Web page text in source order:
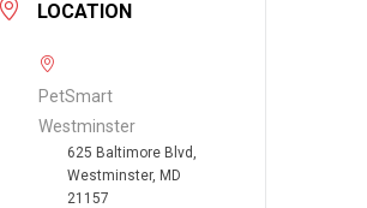
LOCATION
PetSmart
Westminster
625 Baltimore Blvd,
Westminster, MD
21157